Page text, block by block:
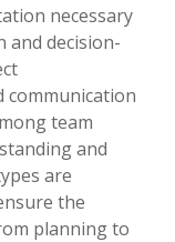
necessary
and decision-
communication
team
and
are
the
planning to